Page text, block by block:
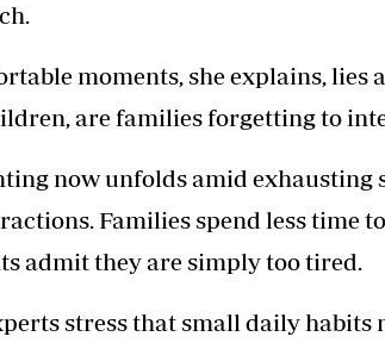
moments, she explains, lies
are families forgetting to
now unfolds amid exhausting
Families spend less time
admit they are simply too tired.
stress that small daily habits